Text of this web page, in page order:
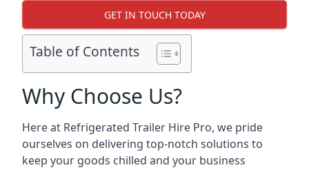
GET IN TOUCH TODAY
Table of Contents
Why Choose Us?
Here at Refrigerated Trailer Hire Pro, we pride
ourselves on delivering top-notch solutions to
keep your goods chilled and your business